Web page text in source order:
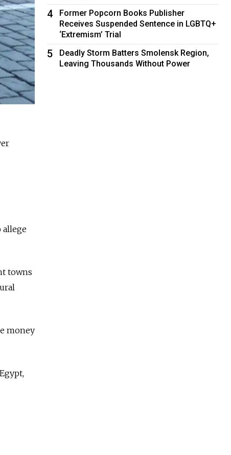
allege
towns
money
4
Former Popcorn Books Publisher
Receives Suspended Sentence in LGBTQ+
‘Extremism’ Trial
5
Deadly Storm Batters Smolensk Region,
Leaving Thousands Without Power